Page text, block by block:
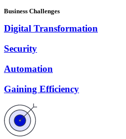
Business Challenges
Digital Transformation
Security
Automation
Gaining Efficiency